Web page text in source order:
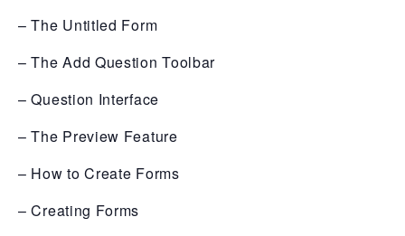
– The Untitled Form
– The Add Question Toolbar
– Question Interface
– The Preview Feature
– How to Create Forms
– Creating Forms